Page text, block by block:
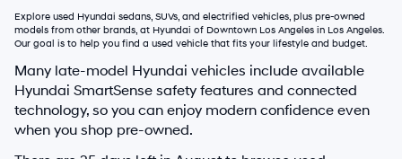
Explore used Hyundai sedans, SUVs, and electrified vehicles, plus pre-owned
models from other brands, at Hyundai of Downtown Los Angeles in Los Angeles.
Our goal is to help you find a used vehicle that fits your lifestyle and budget.
Many late-model Hyundai vehicles include available
Hyundai SmartSense safety features and connected
technology, so you can enjoy modern confidence even
when you shop pre-owned.